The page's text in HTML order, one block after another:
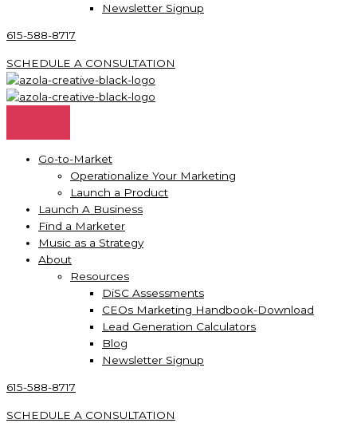
Newsletter Signup
615-588-8717
SCHEDULE A CONSULTATION
Go-to-Market
Operationalize Your Marketing
Launch a Product
Launch A Business
Find a Marketer
Music as a Strategy
About
Resources
DiSC Assessments
CEOs Marketing Handbook-Download
Lead Generation Calculators
Blog
Newsletter Signup
615-588-8717
SCHEDULE A CONSULTATION